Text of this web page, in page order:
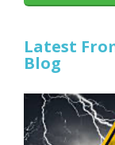
Latest
Blog